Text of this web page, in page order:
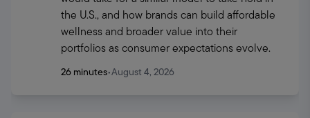
the U.S., and how brands can build affordable
wellness and broader value into their
portfolios as consumer expectations evolve.
26 minutes•August 4, 2026